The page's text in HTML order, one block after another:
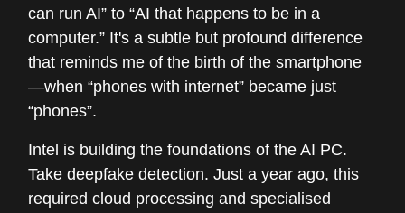
can run AI” to “AI that happens to be in a
computer.” It's a subtle but profound difference
that reminds me of the birth of the smartphone
—when “phones with internet” became just
“phones”.
Intel is building the foundations of the AI PC.
Take deepfake detection. Just a year ago, this
required cloud processing and specialised